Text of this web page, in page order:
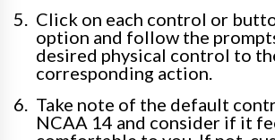
Click on each control or
option and follow the
desired physical control to
corresponding action.
Take note of the default
NCAA 14 and consider if it